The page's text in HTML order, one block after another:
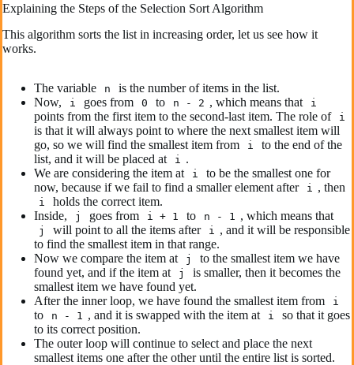
Explaining the Steps of the Selection Sort Algorithm
This algorithm sorts the list in increasing order, let us see how it
works.
The variable n
is the number of items in the list.
Now,
i goes from 0 to n - 2 , which means that i
points from the first item to the second-last item. The role of i
is that it will always point to where the next smallest item will
go, so we will find the smallest item from
i
to the end of the
list, and it will be placed at
i
.
We are considering the item at
i
to be the smallest one for
now, because if we fail to find a smaller element after
i , then
i
holds the correct item.
Inside,
j goes from i + 1 to n - 1 , which means that
j will point to all the items after i
, and it will be responsible
to find the smallest item in that range.
Now we compare the item at
j
to the smallest item we have
found yet, and if the item at
j
is smaller, then it becomes the
smallest item we have found yet.
After the inner loop, we have found the smallest item from
i
to n - 1 , and it is swapped with the item at i
so that it goes
to its correct position.
The outer loop will continue to select and place the next
smallest items one after the other until the entire list is sorted.